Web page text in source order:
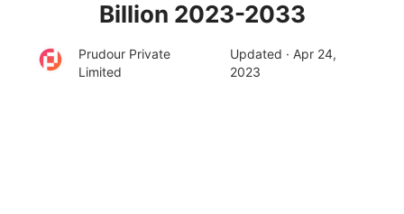
Billion 2023-2033
Prudour Private
Limited
Updated · Apr 24,
2023